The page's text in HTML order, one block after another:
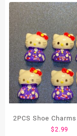
2PCS Shoe
$2.99